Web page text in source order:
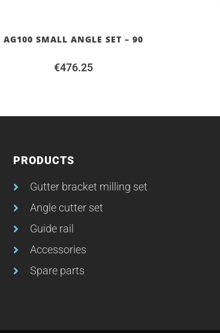
AG100 SMALL ANGLE SET – 90
€476.25
PRODUCTS
Gutter bracket milling set
Angle cutter set
Guide rail
Accessories
Spare parts